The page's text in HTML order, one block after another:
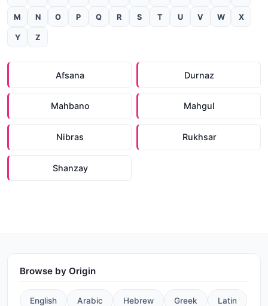
M N O P Q R S T U V W X
Y Z
Afsana Durnaz
Mahbano Mahgul
Nibras Rukhsar
Shanzay
Browse by Origin
English Arabic Hebrew Greek Latin